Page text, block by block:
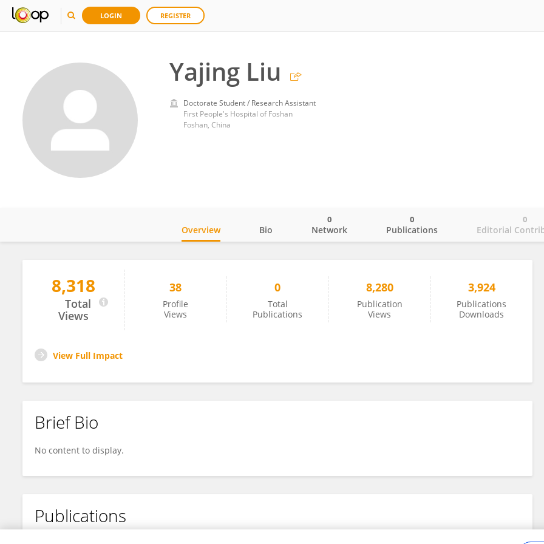
LOGIN REGISTER
Yajing Liu
Doctorate Student / Research Assistant
First People's Hospital of Foshan
Foshan, China
Yajing Liu
Overview Bio Network
0
Publications
0
Editorial
0
8,318
Total
Views
38
Profile
Views
0
Total
Publications
8,280
Publication
Views
3,924
Publications
Downloads
View Full Impact
Brief Bio
No content to display.
Publications